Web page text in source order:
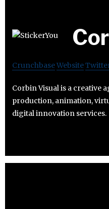
CrunchbaseWebsite
Corbin Visual is a creative
production, animation,
digital innovation services.